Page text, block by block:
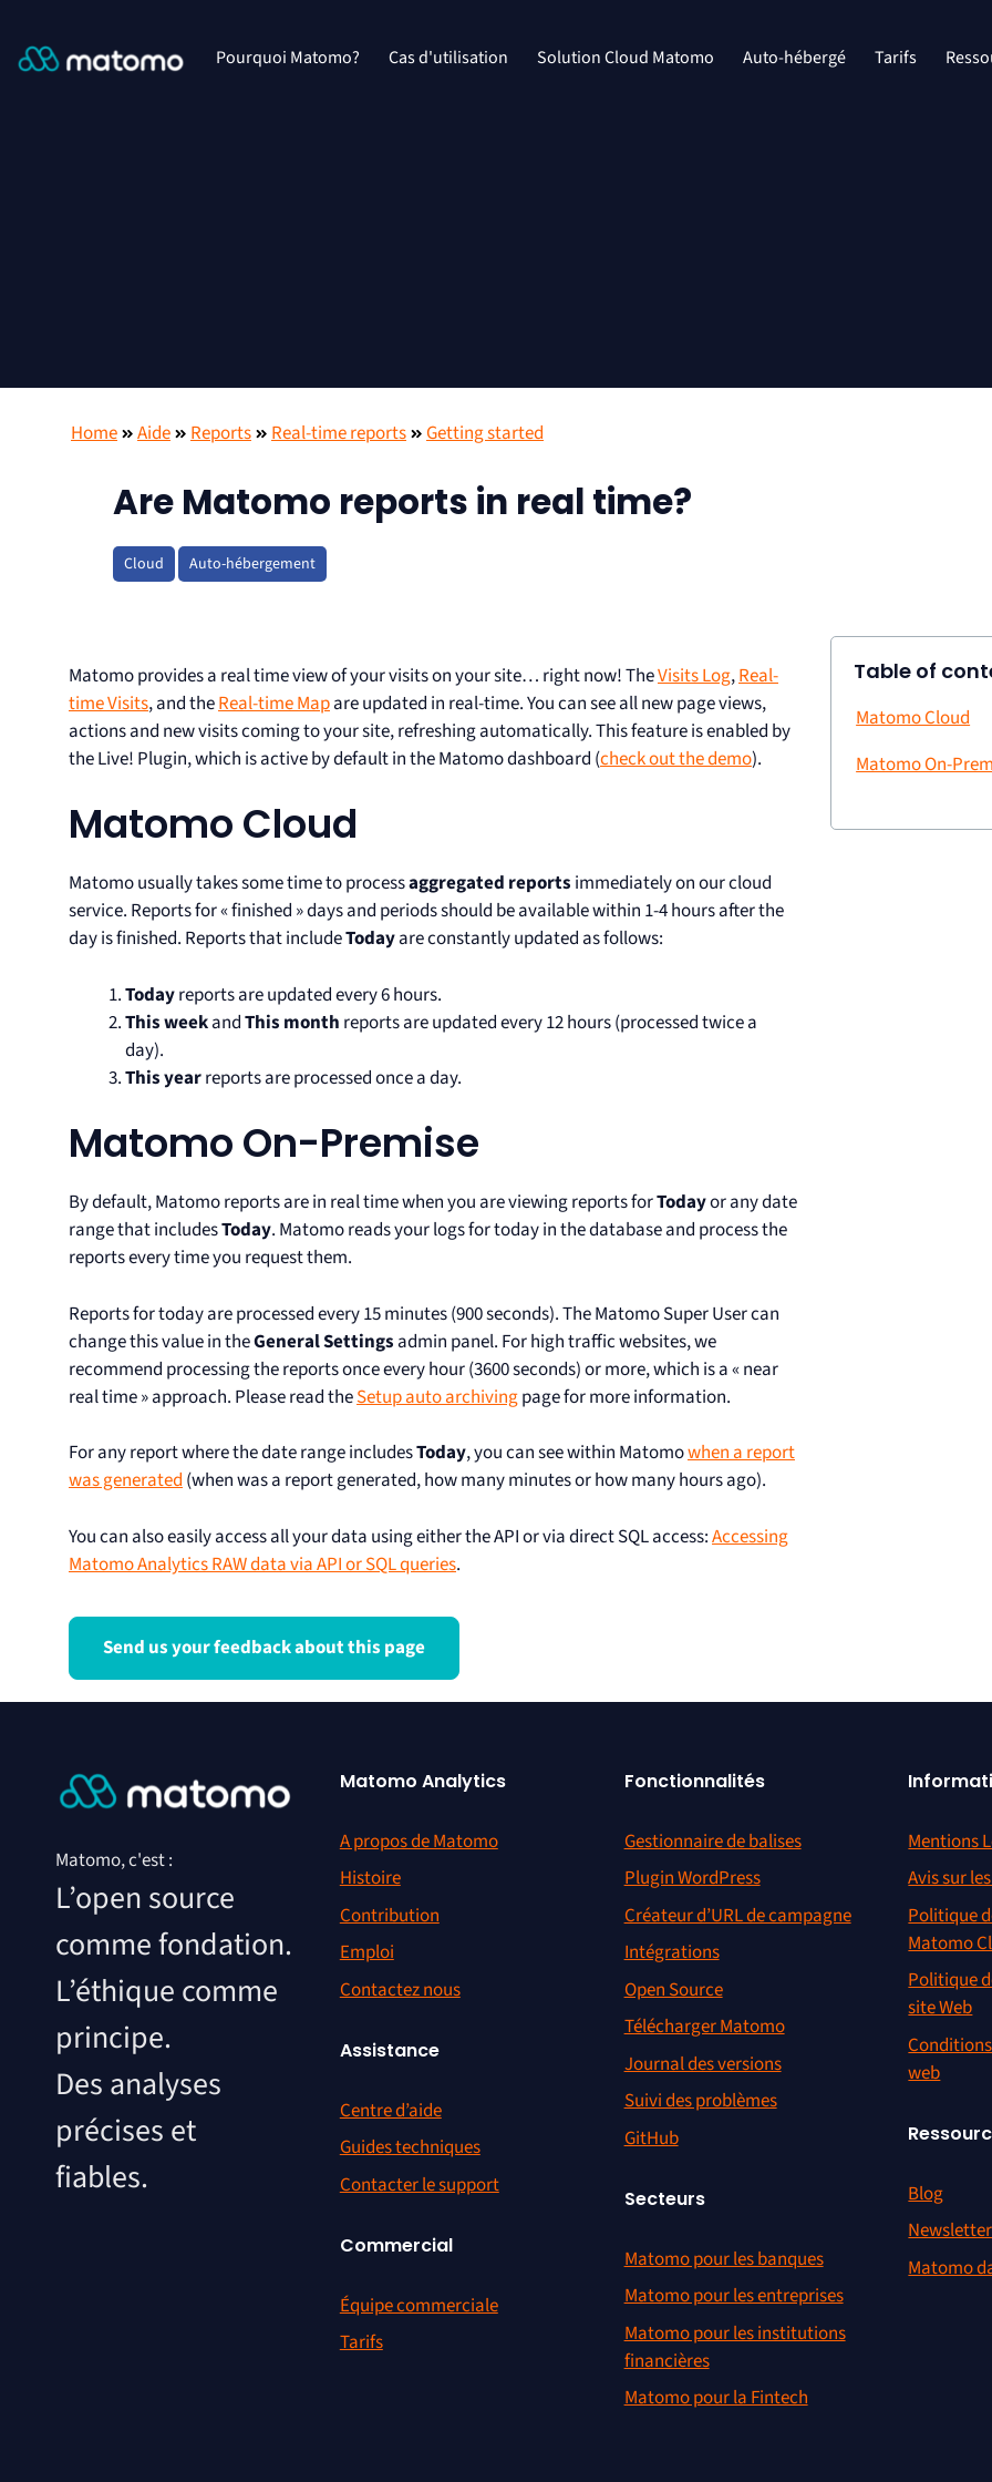
Pourquoi Matomo? Cas d'utilisation Solution Cloud Matomo Auto-hébergé Tarifs
Home Aide Reports Real-time reports Getting started
Are Matomo reports in real time?
Cloud Auto-hébergement
Matomo provides a real time view of your visits on your site… right now! TheVisits Log,Real-
time Visits, and theReal-time Mapare updated in real-time. You can see all new page views,
actions and new visits coming to your site, refreshing automatically. This feature is enabled by
the Live! Plugin, which is active by default in the Matomo dashboard (check out the demo).
Matomo Cloud
Matomo usually takes some time to processaggregated reports immediately on our cloud
service. Reports for « finished » days and periods should be available within 1-4 hours after the
day is finished. Reports that includeTodayare constantly updated as follows:
Todayreports are updated every 6 hours.
This weekandThis month reports are updated every 12 hours (processed twice a
day).
This yearreports are processed once a day.
Matomo On-Premise
By default, Matomo reports are in real time when you are viewing reports forTodayor any date
range that includesToday. Matomo reads your logs for today in the database and process the
reports every time you request them.
Reports for today are processed every 15 minutes (900 seconds). The Matomo Super User can
change this value in theGeneral Settings admin panel. For high traffic websites, we
recommend processing the reports once every hour (3600 seconds) or more, which is a « near
real time » approach. Please read theSetup auto archivingpage for more information.
For any report where the date range includesToday, you can see within Matomowhen a report
was generated(when was a report generated, how many minutes or how many hours ago).
You can also easily access all your data using either the API or via direct SQL access:Accessing
Matomo Analytics RAW data via API or SQL queries.
Send us your feedback about this page
Table of
Matomo Cloud
Matomo On-
Matomo, c'est :
L’open source
comme fondation.
L’éthique comme
principe.
Des analyses
précises et
fiables.
Matomo Analytics
A propos de Matomo
Histoire
Contribution
Emploi
Contactez nous
Assistance
Centre d’aide
Guides techniques
Contacter le support
Commercial
Équipe commerciale
Tarifs
Fonctionnalités
Gestionnaire de balises
Plugin WordPress
Créateur d’URL de campagne
Intégrations
Open Source
Télécharger Matomo
Journal des versions
Suivi des problèmes
GitHub
Secteurs
Matomo pour les banques
Matomo pour les entreprises
Matomo pour les institutions
financières
Matomo pour la Fintech
Mentions
Avis sur
Politique
Matomo
Politique
site Web
web
Blog
Newsletter
Matomo